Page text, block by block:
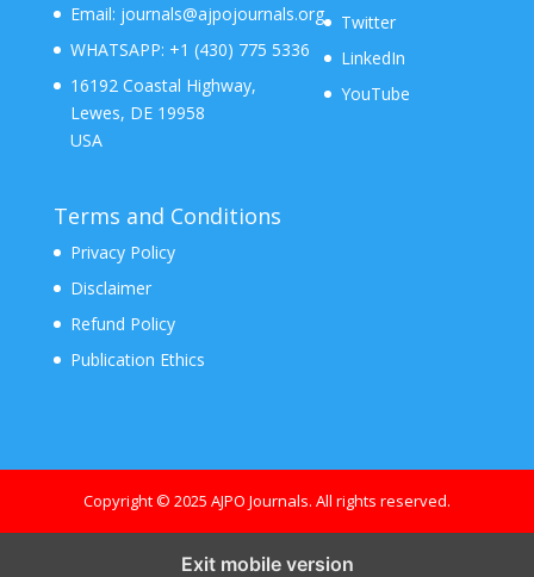
Email: journals@ajpojournals.org
WHATSAPP: +1 (430) 775 5336
16192 Coastal Highway,
Lewes, DE 19958
USA
Twitter
LinkedIn
YouTube
Terms and Conditions
Privacy Policy
Disclaimer
Refund Policy
Publication Ethics
Copyright © 2025 AJPO Journals. All rights reserved.
Exit mobile version